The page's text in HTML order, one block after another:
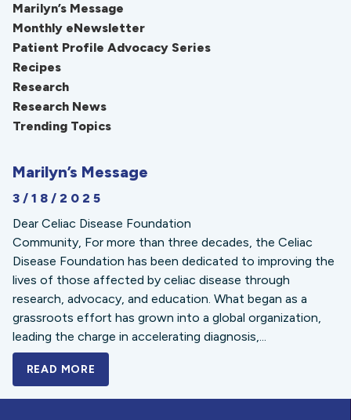
Marilyn’s Message
Monthly eNewsletter
Patient Profile Advocacy Series
Recipes
Research
Research News
Trending Topics
Marilyn’s Message
3/18/2025
Dear Celiac Disease Foundation
Community, For more than three decades, the Celiac
Disease Foundation has been dedicated to improving the
lives of those affected by celiac disease through
research, advocacy, and education. What began as a
grassroots effort has grown into a global organization,
leading the charge in accelerating diagnosis,...
READ MORE